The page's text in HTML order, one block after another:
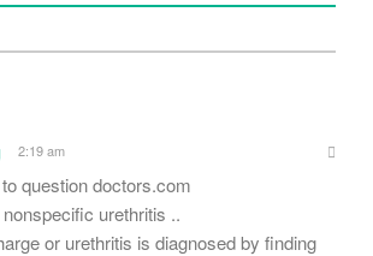
2:19 am
question doctors.com
urethritis ..
or urethritis is diagnosed by finding